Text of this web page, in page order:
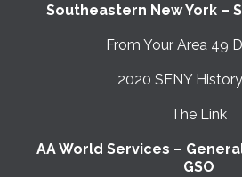
Southeastern New York –
From Your Area 49
2020 SENY
The Link
AA World Services –
GSO